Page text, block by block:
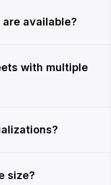
available?
with multiple
size?